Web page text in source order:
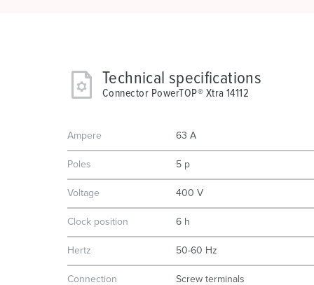
Technical specifications
Connector PowerTOP® Xtra 14112
Ampere 63 A
Poles 5 p
Voltage 400 V
Clock position 6 h
Hertz 50-60 Hz
Connection
Screw terminals